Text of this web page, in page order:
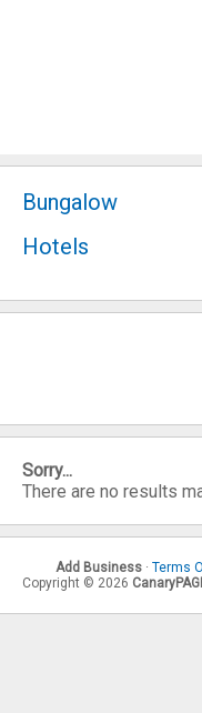
Bungalow
Hotels
Sorry...
There are no results
Add Business · Terms
Copyright © 2026